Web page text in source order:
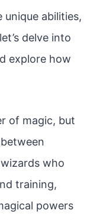
unique abilities,
delve into
explore how
of magic, but
who
training,
powers